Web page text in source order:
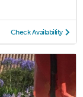
Check Availability